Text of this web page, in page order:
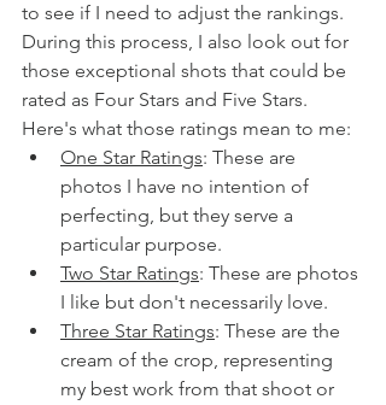
to see if I need to adjust the rankings.
During this process, I also look out for
those exceptional shots that could be
rated as Four Stars and Five Stars.
Here's what those ratings mean to me:
One Star Ratings: These are
photos I have no intention of
perfecting, but they serve a
particular purpose.
Two Star Ratings: These are photos
I like but don't necessarily love.
Three Star Ratings: These are the
cream of the crop, representing
my best work from that shoot or